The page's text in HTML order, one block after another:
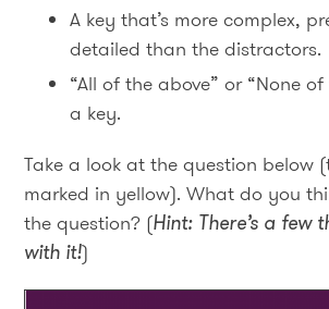
A key that’s more complex,
detailed than the distractors.
“All of the above” or “None
a key.
Take a look at the question below
marked in yellow). What do you
the question? (Hint: There’s a few
with it!)